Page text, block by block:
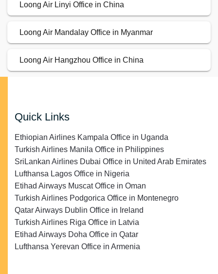
Loong Air Linyi Office in China
Loong Air Mandalay Office in Myanmar
Loong Air Hangzhou Office in China
Quick Links
Ethiopian Airlines Kampala Office in Uganda
Turkish Airlines Manila Office in Philippines
SriLankan Airlines Dubai Office in United Arab Emirates
Lufthansa Lagos Office in Nigeria
Etihad Airways Muscat Office in Oman
Turkish Airlines Podgorica Office in Montenegro
Qatar Airways Dublin Office in Ireland
Turkish Airlines Riga Office in Latvia
Etihad Airways Doha Office in Qatar
Lufthansa Yerevan Office in Armenia